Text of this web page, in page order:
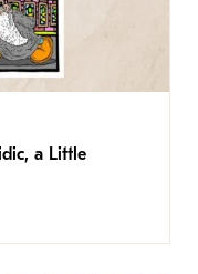
a Little